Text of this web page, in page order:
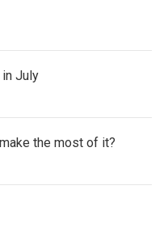
July
the most of it?